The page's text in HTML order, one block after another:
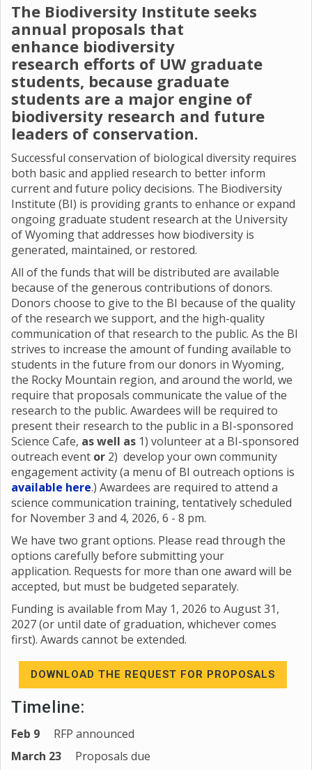
The Biodiversity Institute seeks
annual proposals that
enhance biodiversity
research efforts of UW graduate
students, because graduate
students are a major engine of
biodiversity research and future
leaders of conservation.
Successful conservation of biological diversity requires
both basic and applied research to better inform
current and future policy decisions. The Biodiversity
Institute (BI) is providing grants to enhance or expand
ongoing graduate student research at the University
of Wyoming that addresses how biodiversity is
generated, maintained, or restored.
All of the funds that will be distributed are available
because of the generous contributions of donors.
Donors choose to give to the BI because of the quality
of the research we support, and the high-quality
communication of that research to the public. As the BI
strives to increase the amount of funding available to
students in the future from our donors in Wyoming,
the Rocky Mountain region, and around the world, we
require that proposals communicate the value of the
research to the public. Awardees will be required to
present their research to the public in a BI-sponsored
Science Cafe, as well as 1) volunteer at a BI-sponsored
outreach event or 2) develop your own community
engagement activity (a menu of BI outreach options is
available here.) Awardees are required to attend a
science communication training, tentatively scheduled
for November 3 and 4, 2026, 6 - 8 pm.
We have two grant options. Please read through the
options carefully before submitting your
application. Requests for more than one award will be
accepted, but must be budgeted separately.
Funding is available from May 1, 2026 to August 31,
2027 (or until date of graduation, whichever comes
first). Awards cannot be extended.
DOWNLOAD THE REQUEST FOR PROPOSALS
Timeline:
Feb 9 RFP announced
March 23 Proposals due